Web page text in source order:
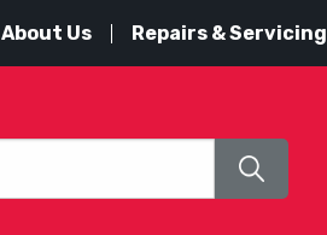
About Us Repairs & Servicing